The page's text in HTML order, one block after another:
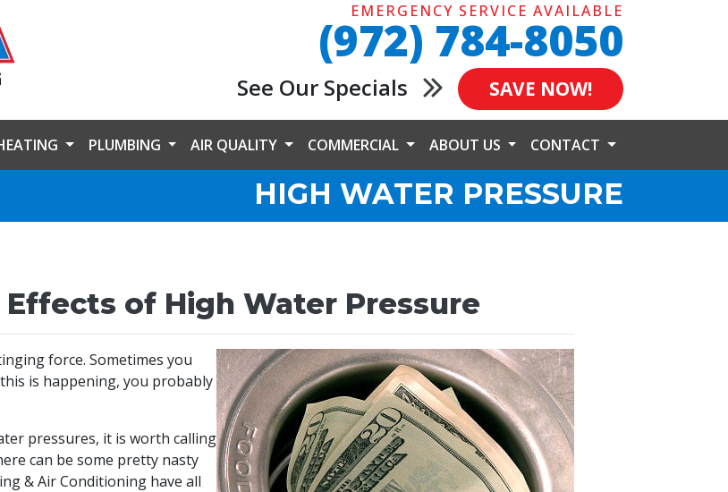
EMERGENCY SERVICE AVAILABLE
(972) 784-8050
See Our Specials SAVE NOW!
PLUMBING AIR QUALITY COMMERCIAL ABOUT US CONTACT
HIGH WATER PRESSURE
of High Water Pressure
force. Sometimes you
is happening, you probably
pressures, it is worth calling
can be some pretty nasty
& Air Conditioning have all